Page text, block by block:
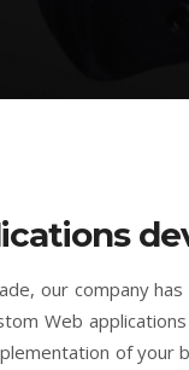
our company
Web
of your